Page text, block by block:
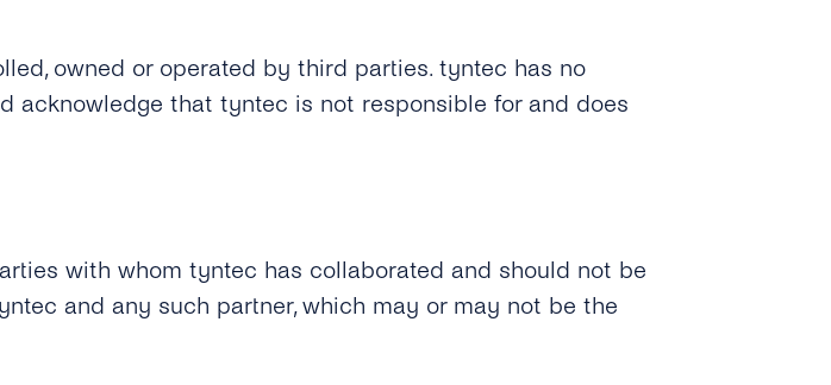
owned or operated by third parties. tyntec has no
acknowledge that tyntec is not responsible for and does
with whom tyntec has collaborated and should not be
and any such partner, which may or may not be the